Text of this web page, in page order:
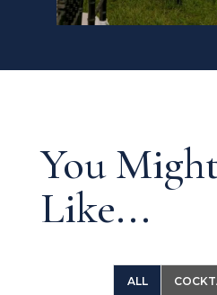
You
Like...
ALL